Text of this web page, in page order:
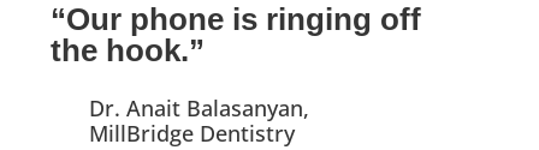
“Our phone is ringing off
the hook.”
Dr. Anait Balasanyan,
MillBridge Dentistry